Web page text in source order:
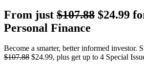
From just $107.88 $24.99
Personal Finance
Become a smarter, better informed investor.
$107.88 $24.99, plus get up to 4 Special